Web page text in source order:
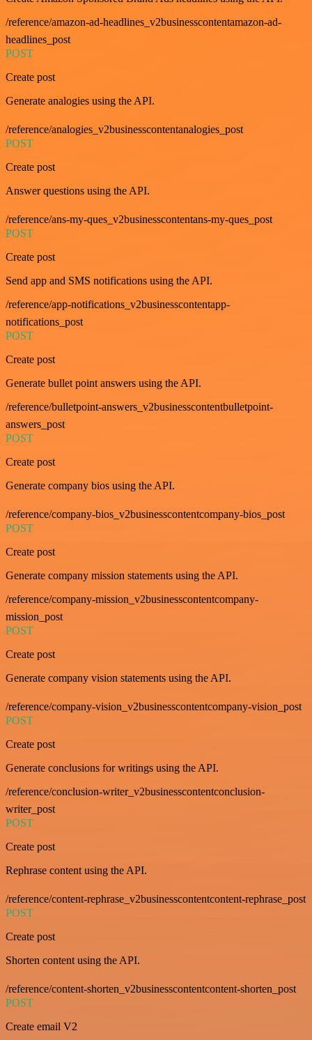
/reference/amazon-ad-headlines_v2businesscontentamazon-ad-
headlines_post
POST
Create post
Generate analogies using the API.
/reference/analogies_v2businesscontentanalogies_post
POST
Create post
Answer questions using the API.
/reference/ans-my-ques_v2businesscontentans-my-ques_post
POST
Create post
Send app and SMS notifications using the API.
/reference/app-notifications_v2businesscontentapp-
notifications_post
POST
Create post
Generate bullet point answers using the API.
/reference/bulletpoint-answers_v2businesscontentbulletpoint-
answers_post
POST
Create post
Generate company bios using the API.
/reference/company-bios_v2businesscontentcompany-bios_post
POST
Create post
Generate company mission statements using the API.
/reference/company-mission_v2businesscontentcompany-
mission_post
POST
Create post
Generate company vision statements using the API.
/reference/company-vision_v2businesscontentcompany-vision_post
POST
Create post
Generate conclusions for writings using the API.
/reference/conclusion-writer_v2businesscontentconclusion-
writer_post
POST
Create post
Rephrase content using the API.
/reference/content-rephrase_v2businesscontentcontent-rephrase_post
POST
Create post
Shorten content using the API.
/reference/content-shorten_v2businesscontentcontent-shorten_post
POST
Create email V2